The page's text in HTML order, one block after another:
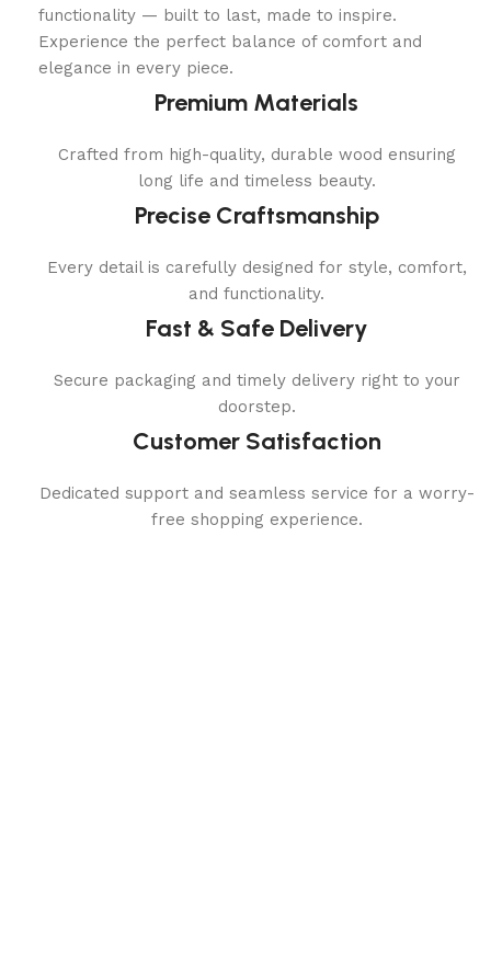
functionality — built to last, made to inspire.
Experience the perfect balance of comfort and
elegance in every piece.
Premium Materials
Crafted from high-quality, durable wood ensuring
long life and timeless beauty.
Precise Craftsmanship
Every detail is carefully designed for style, comfort,
and functionality.
Fast & Safe Delivery
Secure packaging and timely delivery right to your
doorstep.
Customer Satisfaction
Dedicated support and seamless service for a worry-
free shopping experience.